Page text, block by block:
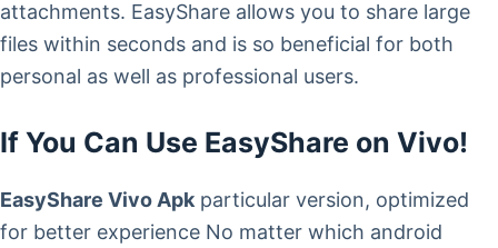
attachments. EasyShare allows you to share large
files within seconds and is so beneficial for both
personal as well as professional users.
If You Can Use EasyShare on Vivo!
EasyShare Vivo Apk particular version, optimized
for better experience No matter which android